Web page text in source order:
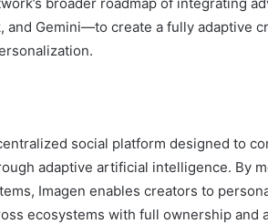
Gemini—to create a fully adaptive
social platform designed to
adaptive artificial intelligence. By
Imagen enables creators to
ecosystems with full ownership and